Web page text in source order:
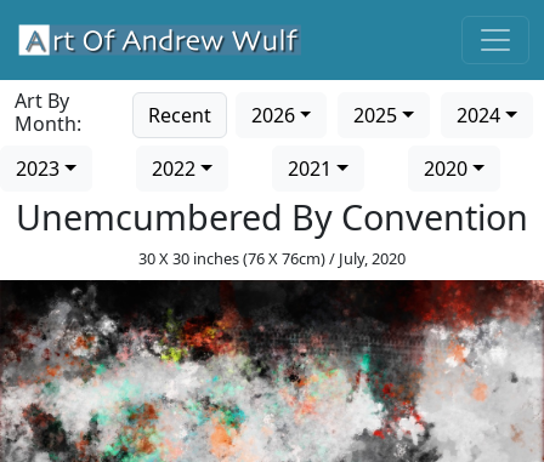
Art By
Month:
Recent 2026 2025
2024
2023
2022 2021 2020
Unemcumbered By Convention
30 X 30 inches (76 X 76cm) / July, 2020